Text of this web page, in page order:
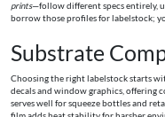
prints—follow different specs entirely,
borrow those profiles for labelstock;
Substrate
Choosing the right labelstock starts
decals and window graphics, offering
serves well for squeeze bottles and